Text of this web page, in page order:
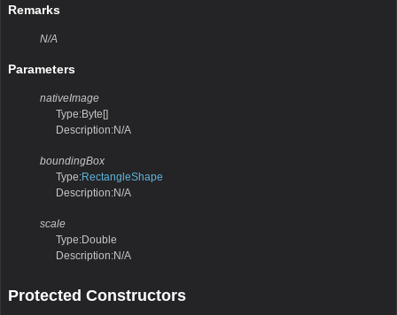
Remarks
N/A
Parameters
nativeImage
Type:Byte[]
Description:N/A
boundingBox
Type:RectangleShape
Description:N/A
scale
Type:Double
Description:N/A
Protected Constructors